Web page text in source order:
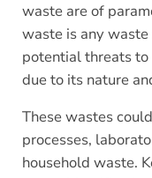
waste are of
waste is any
potential threats
due to its nature
These wastes
processes,
household waste.